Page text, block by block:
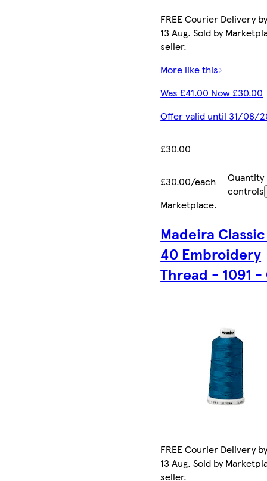
FREE Courier Delivery
13 Aug. Sold by
seller.
More like this
Was £41.00 Now £30.00
Offer valid until 31/08/
£30.00
£30.00/each
Quantity
controls
Marketplace.
Madeira
40 Embroidery
Thread - 1091 -
FREE Courier Delivery
13 Aug. Sold by
seller.